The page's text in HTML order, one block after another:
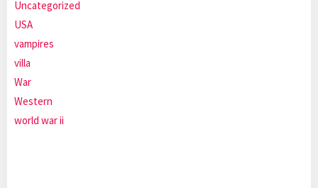
Uncategorized
USA
vampires
villa
War
Western
world war ii